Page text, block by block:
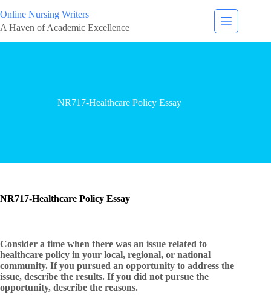
Online Nursing Writers
A Haven of Academic Excellence
NR717-Healthcare Policy Essay
NR717-Healthcare Policy Essay
Consider a time when there was an issue related to
healthcare policy in your local, regional, or national
community. If you pursued an opportunity to address the
issue, describe the results. If you did not pursue the
opportunity, describe the reasons.